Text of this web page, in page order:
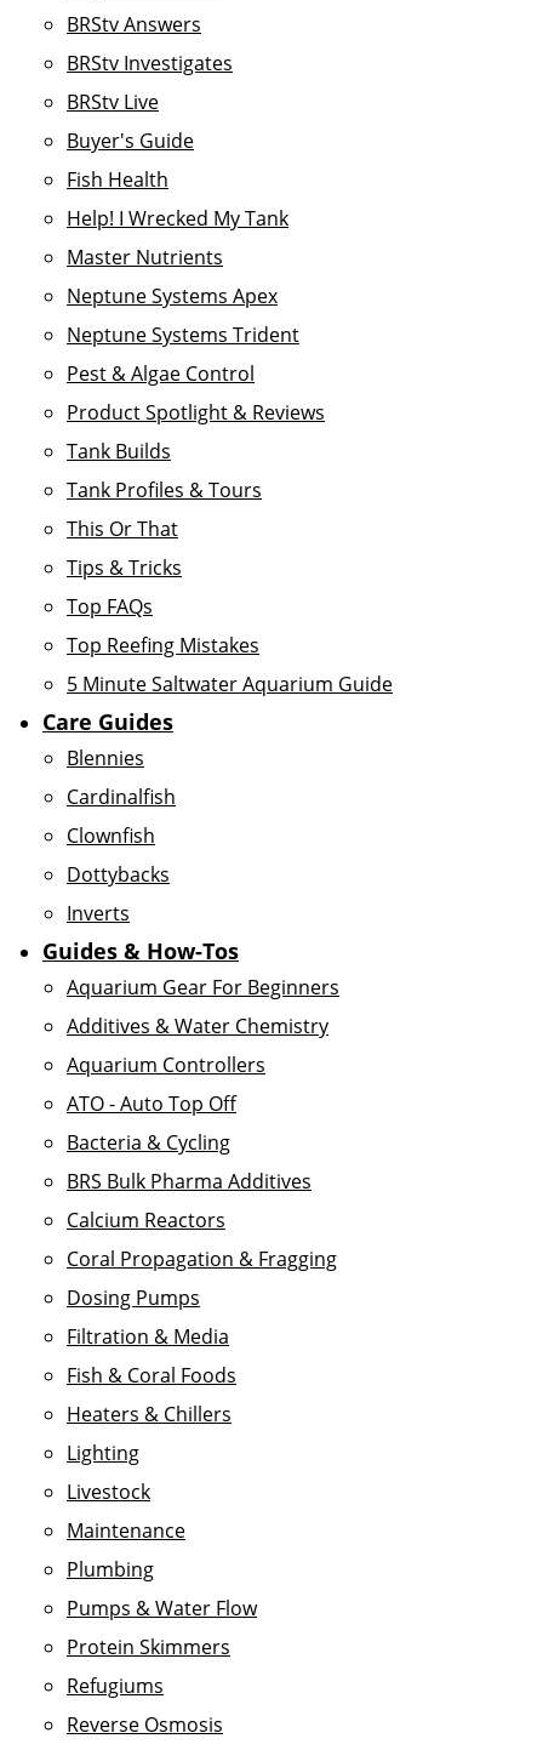
BRStv Answers
BRStv Investigates
BRStv Live
Buyer's Guide
Fish Health
Help! I Wrecked My Tank
Master Nutrients
Neptune Systems Apex
Neptune Systems Trident
Pest & Algae Control
Product Spotlight & Reviews
Tank Builds
Tank Profiles & Tours
This Or That
Tips & Tricks
Top FAQs
Top Reefing Mistakes
5 Minute Saltwater Aquarium Guide
Care Guides
Blennies
Cardinalfish
Clownfish
Dottybacks
Inverts
Guides & How-Tos
Aquarium Gear For Beginners
Additives & Water Chemistry
Aquarium Controllers
ATO - Auto Top Off
Bacteria & Cycling
BRS Bulk Pharma Additives
Calcium Reactors
Coral Propagation & Fragging
Dosing Pumps
Filtration & Media
Fish & Coral Foods
Heaters & Chillers
Lighting
Livestock
Maintenance
Plumbing
Pumps & Water Flow
Protein Skimmers
Refugiums
Reverse Osmosis